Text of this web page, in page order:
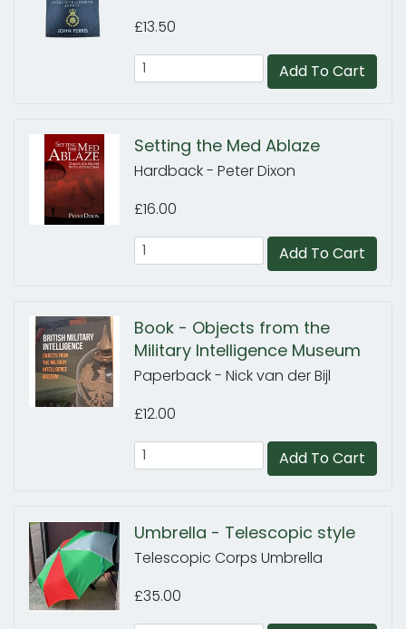
£13.50
Add To Cart
Setting the Med Ablaze
Hardback - Peter Dixon
£16.00
Add To Cart
Book - Objects from the
Military Intelligence Museum
Paperback - Nick van der Bijl
£12.00
Add To Cart
Umbrella - Telescopic style
Telescopic Corps Umbrella
£35.00